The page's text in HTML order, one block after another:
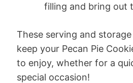
filling and bring out
These serving and
keep your Pecan Pie
to enjoy, whether for a
special occasion!